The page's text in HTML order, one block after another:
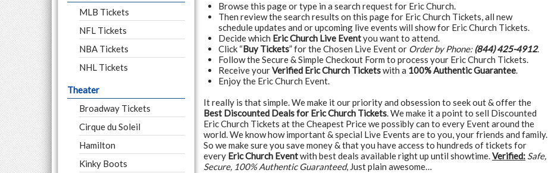
MLB Tickets
NFL Tickets
NBA Tickets
NHL Tickets
Theater
Broadway Tickets
Cirque du Soleil
Hamilton
Kinky Boots
Browse this page or type in a search request for Eric Church.
Then review the search results on this page for Eric Church Tickets, all new
schedule updates and or upcoming live events will show for Eric Church Tickets.
Decide which Eric Church Live Eventyou want to attend.
Click “Buy Tickets” for the Chosen Live Event or Order by Phone: (844) 425-4912.
Follow the Secure & Simple Checkout Form to process your Eric Church Tickets.
Receive yourVerified Eric Church Ticketswith a 100% Authentic Guarantee.
Enjoy the Eric Church Event.
It really is that simple. We make it our priority and obsession to seek out & offer the
Best Discounted Deals for Eric Church Tickets. We make it a point to sell Discounted
Eric Church Tickets at the Cheapest Price we possibly can to every Event around the
world. We know how important & special Live Events are to you, your friends and family.
So we make sure you save money & that you have access to hundreds of tickets for
every Eric Church Eventwith best deals available right up until showtime.Verified: Safe,
Secure, 100% Authentic Guaranteed, Just plain awesome…